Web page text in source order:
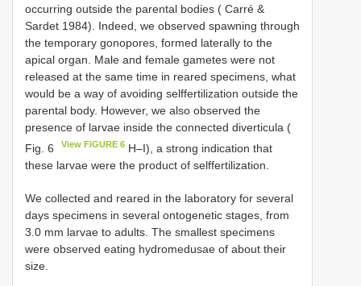
occurring outside the parental bodies ( Carré &
Sardet 1984). Indeed, we observed spawning through
the temporary gonopores, formed laterally to the
apical organ. Male and female gametes were not
released at the same time in reared specimens, what
would be a way of avoiding self­fertilization outside the
parental body. However, we also observed the
presence of larvae inside the connected diverticula (
Fig. 6
View FIGURE 6 H–I), a strong indication that
these larvae were the product of self­fertilization.
We collected and reared in the laboratory for several
days specimens in several ontogenetic stages, from
3.0 mm larvae to adults. The smallest specimens
were observed eating hydromedusae of about their
size.